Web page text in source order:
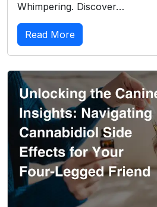
Whimpering. Discover…
Read More